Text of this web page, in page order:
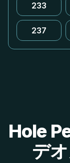
233
237
Hole
デ